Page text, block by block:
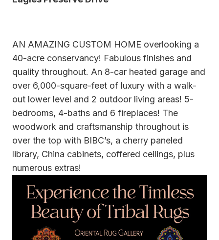
AN AMAZING CUSTOM HOME overlooking a
40-acre conservancy! Fabulous finishes and
quality throughout. An 8-car heated garage and
over 6,000-square-feet of luxury with a walk-
out lower level and 2 outdoor living areas! 5-
bedrooms, 4-baths and 6 fireplaces! The
woodwork and craftsmanship throughout is
over the top with BIBC’s, a cherry paneled
library, China cabinets, coffered ceilings, plus
numerous extras!